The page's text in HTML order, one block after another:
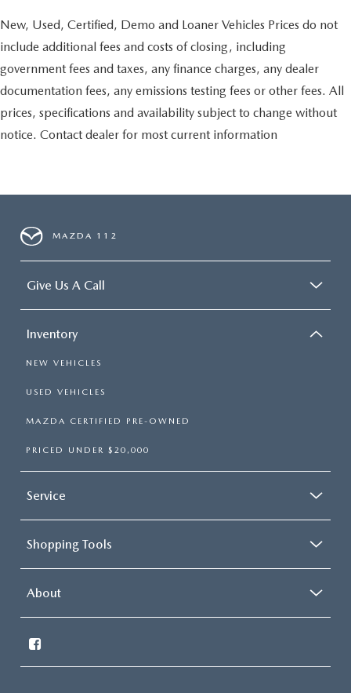
New, Used, Certified, Demo and Loaner Vehicles Prices do not
include additional fees and costs of closing, including
government fees and taxes, any finance charges, any dealer
documentation fees, any emissions testing fees or other fees. All
prices, specifications and availability subject to change without
notice. Contact dealer for most current information
MAZDA 112
Give Us A Call
Inventory
NEW VEHICLES
USED VEHICLES
MAZDA CERTIFIED PRE-OWNED
PRICED UNDER $20,000
Service
Shopping Tools
About